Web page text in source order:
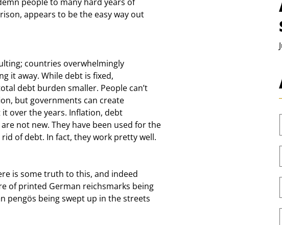
appears to be the easy way out
countries overwhelmingly
it away. While debt is fixed,
debt burden smaller. People can’t
but governments can create
over the years. Inflation, debt
not new. They have been used for the
of debt. In fact, they work pretty well.
is some truth to this, and indeed
of printed German reichsmarks being
pengös being swept up in the streets